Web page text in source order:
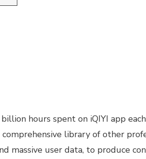
hours spent on iQIYI app
library of other
massive user data, to produce